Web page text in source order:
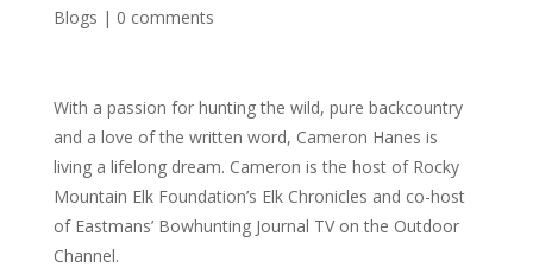
Blogs | 0 comments
With a passion for hunting the wild, pure backcountry
and a love of the written word, Cameron Hanes is
living a lifelong dream. Cameron is the host of Rocky
Mountain Elk Foundation’s Elk Chronicles and co-host
of Eastmans’ Bowhunting Journal TV on the Outdoor
Channel.